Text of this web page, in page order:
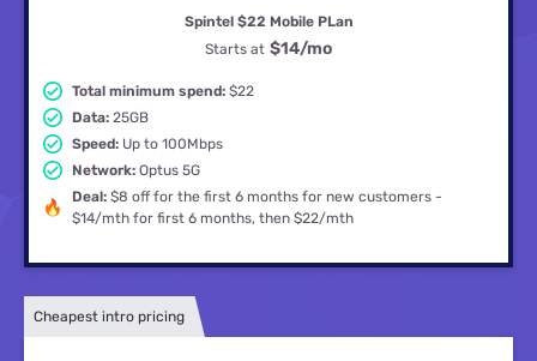
Spintel $22 Mobile PLan
Starts at $14/mo
Total minimum spend: $22
Data: 25GB
Speed: Up to 100Mbps
Network: Optus 5G
Deal: $8 off for the first 6 months for new customers -
$14/mth for first 6 months, then $22/mth
Cheapest intro pricing